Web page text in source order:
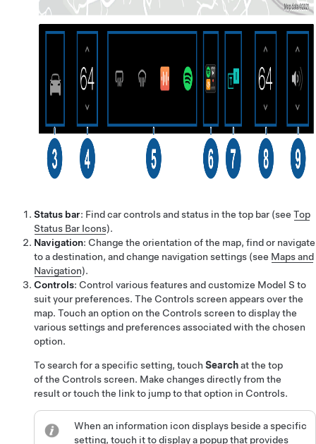
Status bar: Find car controls and status in the top bar (see Top
Status Bar Icons).
Navigation: Change the orientation of the map, find or navigate
to a destination, and change navigation settings (see Maps and
Navigation).
Controls: Control various features and customize Model S to
suit your preferences. The Controls screen appears over the
map. Touch an option on the Controls screen to display the
various settings and preferences associated with the chosen
option.
To search for a specific setting, touch Searchat the top
of the Controls screen. Make changes directly from the
result or touch the link to jump to that option in Controls.
When an information icon displays beside a specific
setting, touch it to display a popup that provides